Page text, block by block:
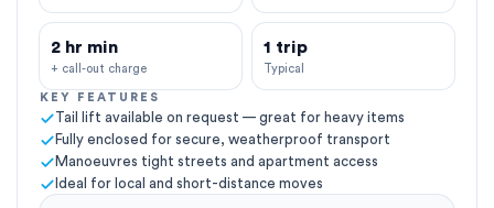
2 hr min
+ call-out charge
1 trip
Typical
KEY FEATURES
Tail lift available on request — great for heavy items
Fully enclosed for secure, weatherproof transport
Manoeuvres tight streets and apartment access
Ideal for local and short-distance moves